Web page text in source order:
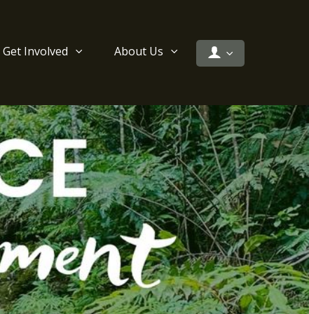
Get Involved About Us